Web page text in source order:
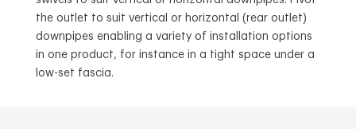
the outlet to suit vertical or horizontal (rear outlet)
downpipes enabling a variety of installation options
in one product, for instance in a tight space under a
low-set fascia.